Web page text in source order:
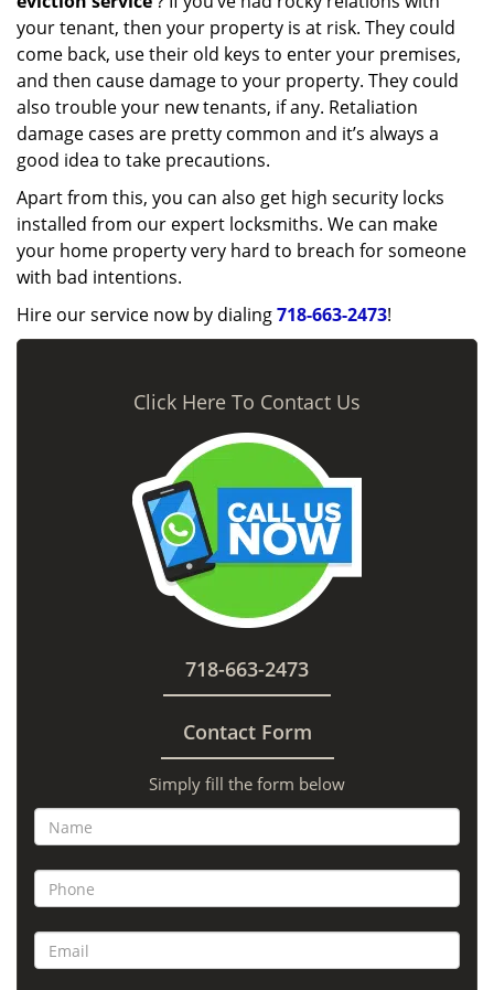
your tenant, then your property is at risk. They could
come back, use their old keys to enter your premises,
and then cause damage to your property. They could
also trouble your new tenants, if any. Retaliation
damage cases are pretty common and it’s always a
good idea to take precautions.
Apart from this, you can also get high security locks
installed from our expert locksmiths. We can make
your home property very hard to breach for someone
with bad intentions.
Hire our service now by dialing718-663-2473!
Click Here To Contact Us
718-663-2473
Contact Form
Simply fill the form below